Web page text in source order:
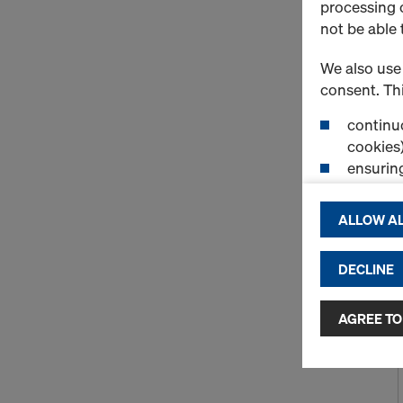
processing
not be able
We also
consent.
By
and use of
selected
to third
or
ALLOW
DECLINE
AGREE